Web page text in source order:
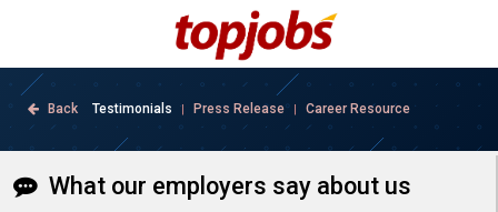
Back Testimonials | Press Release Career Resource
What our employers say about us